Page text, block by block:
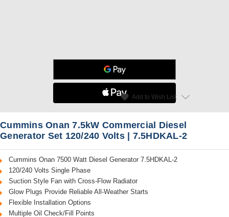
Read Reviews favorite Add to Wish List
Cummins Onan 7.5kW Commercial Diesel
Generator Set 120/240 Volts | 7.5HDKAL-2
Cummins Onan 7500 Watt Diesel Generator 7.5HDKAL-2
120/240 Volts Single Phase
Suction Style Fan with Cross-Flow Radiator
Glow Plugs Provide Reliable All-Weather Starts
Flexible Installation Options
Multiple Oil Check/Fill Points